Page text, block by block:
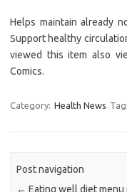
Helps maintain already
Support healthy
viewed this item also
Comics.
Category: Health News
Post navigation
← Eating well diet menu